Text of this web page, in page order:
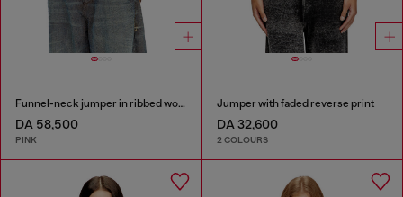
Funnel-neck jumper in ribbed wool blend
DA 58,500
PINK
Jumper with faded reverse print
DA 32,600
2 COLOURS